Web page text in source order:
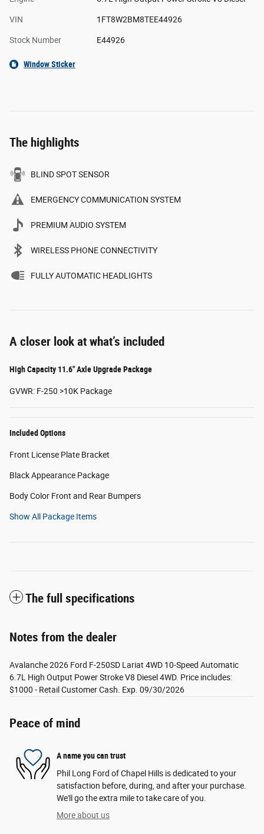
VIN 1FT8W2BM8TEE44926
Stock Number E44926
Window Sticker
The highlights
BLIND SPOT SENSOR
EMERGENCY COMMUNICATION SYSTEM
PREMIUM AUDIO SYSTEM
WIRELESS PHONE CONNECTIVITY
FULLY AUTOMATIC HEADLIGHTS
A closer look at what’s included
High Capacity 11.6" Axle Upgrade Package
GVWR: F-250 >10K Package
Included Options
Front License Plate Bracket
Black Appearance Package
Body Color Front and Rear Bumpers
Show All Package Items
The full specifications
Notes from the dealer
Avalanche 2026 Ford F-250SD Lariat 4WD 10-Speed Automatic
6.7L High Output Power Stroke V8 Diesel 4WD. Price includes:
$1000 - Retail Customer Cash. Exp. 09/30/2026
Peace of mind
A name you can trust
Phil Long Ford of Chapel Hills is dedicated to your
satisfaction before, during, and after your purchase.
We'll go the extra mile to take care of you.
More about us